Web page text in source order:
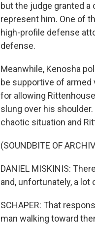
but the judge granted
represent him. One of
high-profile defense
defense.
Meanwhile, Kenosha
be supportive of
for allowing
slung over his
chaotic situation and
(SOUNDBITE OF
DANIEL MISKINIS:
and, unfortunately, a lot
SCHAPER: That
man walking toward